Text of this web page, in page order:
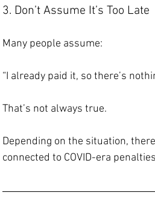
3. Don’t Assume It’s Too Late
Many people assume:
“I already paid it, so there’s
That’s not always true.
Depending on the situation,
connected to COVID-era